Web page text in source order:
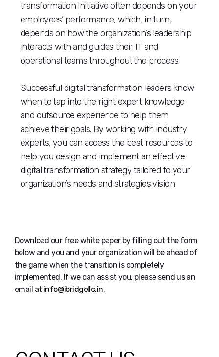
transformation initiative often depends on your
employees’ performance, which, in turn,
depends on how the organization’s leadership
interacts with and guides their IT and
operational teams throughout the process.
Successful digital transformation leaders know
when to tap into the right expert knowledge
and outsource experience to help them
achieve their goals. By working with industry
experts, you can access the best resources to
help you design and implement an effective
digital transformation strategy tailored to your
organization’s needs and strategies vision.
Download our free white paper by filling out the form
below and you and your organization will be ahead of
the game when the transition is completely
implemented. If we can assist you, please send us an
email at info@ibridgellc.in.